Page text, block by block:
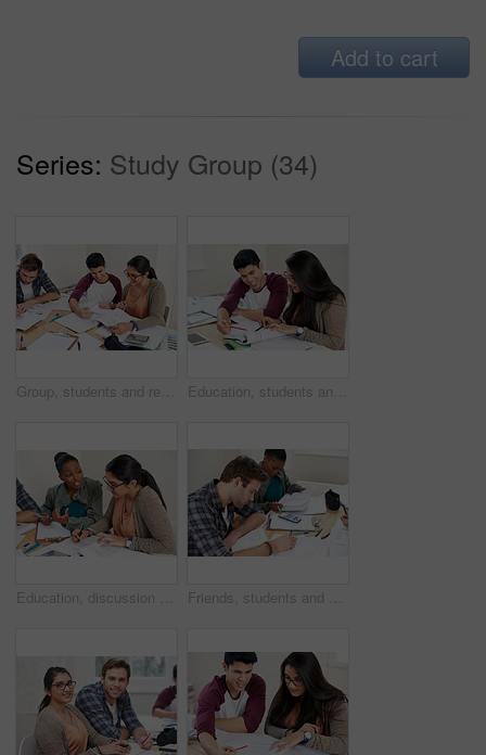
Add to cart
Series: Study Group (34)
Group, students and reading book in college library for learning, knowledge or brainstorming test. University, friends and happy people studying for math education, help and exam preparation in class Education, students and reading in university for studying, learning and brainstorming at table. Happy man, woman and together with books for teamwork, exam preparation and development in college
Education, discussion and students in university for learning, studying or brainstorming at table. Study group, collaboration or idea with books for teamwork, exam preparation or diversity in college Friends, students and writing notes in university for learning, knowledge or test together. College, team and people on book for information, education or math exam preparation project in classroom